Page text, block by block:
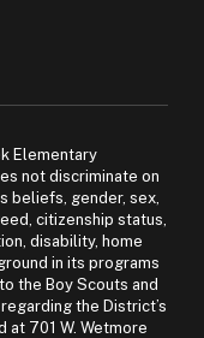
Elementary
not discriminate on
beliefs, gender, sex,
citizenship status,
disability, home
in its programs
the Boy Scouts and
the District’s
at 701 W. Wetmore